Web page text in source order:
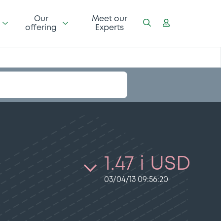
Our
offering
Meet our
Experts
1.47 i USD
03/04/13 09:56:20